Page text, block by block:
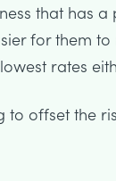
that has
for them
rates
offset the